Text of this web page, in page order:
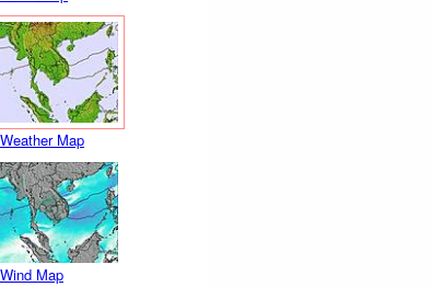
Weather Map
Wind Map